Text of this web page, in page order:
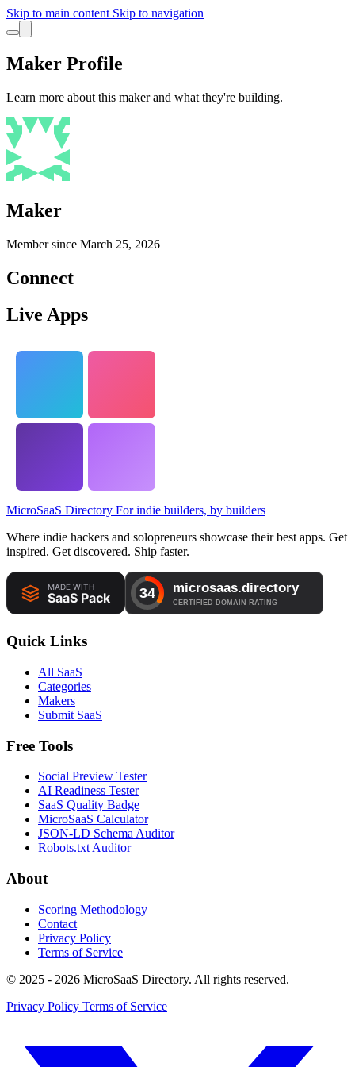
Skip to main content Skip to navigation
Maker Profile
Learn more about this maker and what they're building.
Maker
Member since March 25, 2026
Connect
Live Apps
MicroSaaS Directory For indie builders, by builders
Where indie hackers and solopreneurs showcase their best apps. Get
inspired. Get discovered. Ship faster.
Quick Links
All SaaS
Categories
Makers
Submit SaaS
Free Tools
Social Preview Tester
AI Readiness Tester
SaaS Quality Badge
MicroSaaS Calculator
JSON-LD Schema Auditor
Robots.txt Auditor
About
Scoring Methodology
Contact
Privacy Policy
Terms of Service
© 2025 - 2026 MicroSaaS Directory. All rights reserved.
Privacy Policy Terms of Service